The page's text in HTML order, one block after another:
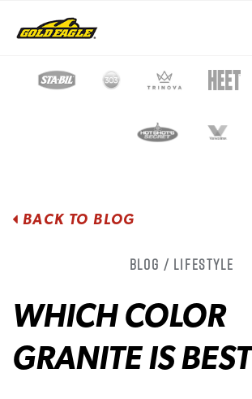
BACK TO BLOG
Blog / Lifestyle
WHICH COLOR
GRANITE IS BEST